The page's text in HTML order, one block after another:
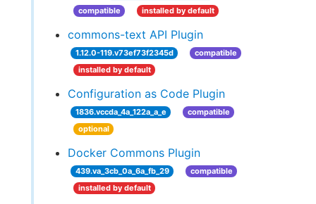
compatible
installed by default
commons-text API Plugin
1.12.0-119.v73ef73f2345d
compatible
installed by default
Configuration as Code Plugin
1836.vccda_4a_122a_a_e
compatible
optional
Docker Commons Plugin
439.va_3cb_0a_6a_fb_29
compatible
installed by default